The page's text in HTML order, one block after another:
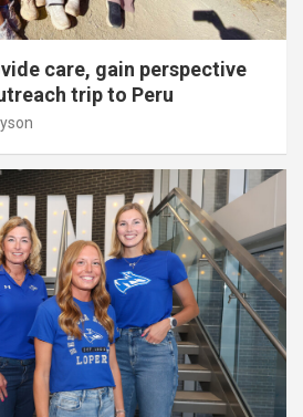
care, gain perspective
trip to Peru